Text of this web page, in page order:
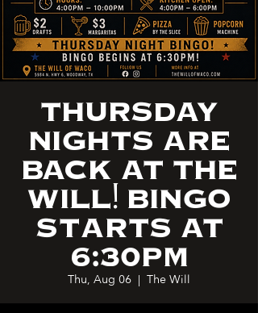
THURSDAY
NIGHTS ARE
BACK AT THE
WILL! BINGO
STARTS AT
6:30PM
Thu, Aug 06
  |
The Will